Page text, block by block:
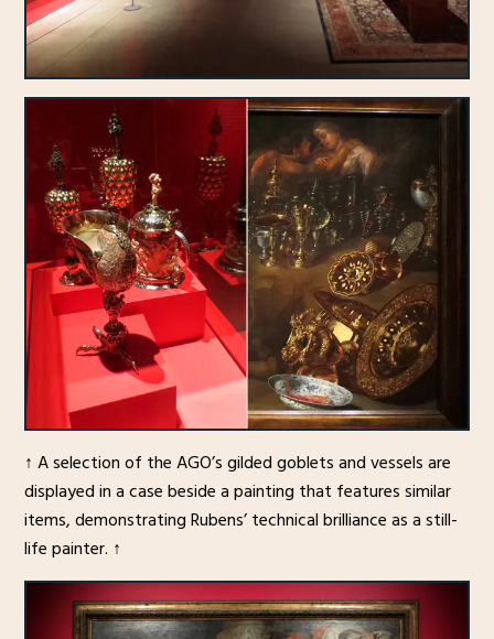
↑ A selection of the AGO’s gilded goblets and vessels are
displayed in a case beside a painting that features similar
items, demonstrating Rubens’ technical brilliance as a still-
life painter. ↑